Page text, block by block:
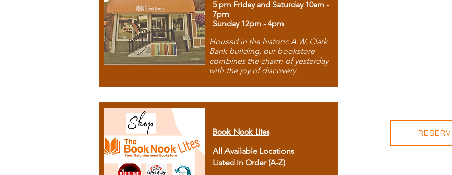
5 pm Friday and Saturday 10am -
7pm
Sunday 12pm - 4pm
Housed in the historic A.W. Clark
Bank building, our bookstore
combines the charm of yesterday
with the joy of discovery.
Book Nook Lites
All Available Locations
Listed in Order (A-Z)